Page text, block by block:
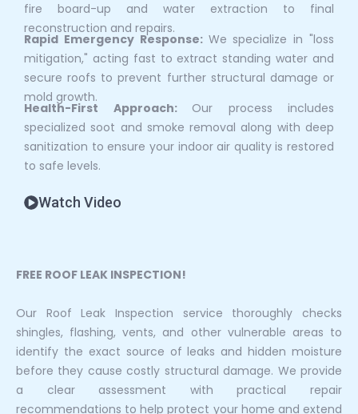
fire board-up and water extraction to final
reconstruction and repairs.
Rapid Emergency Response: We specialize in "loss
mitigation," acting fast to extract standing water and
secure roofs to prevent further structural damage or
mold growth.
Health-First Approach: Our process includes
specialized soot and smoke removal along with deep
sanitization to ensure your indoor air quality is restored
to safe levels.
Watch Video
FREE ROOF LEAK INSPECTION!
Our Roof Leak Inspection service thoroughly checks
shingles, flashing, vents, and other vulnerable areas to
identify the exact source of leaks and hidden moisture
before they cause costly structural damage. We provide
a clear assessment with practical repair
recommendations to help protect your home and extend